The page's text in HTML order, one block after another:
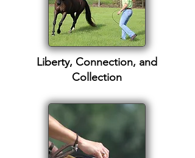
Liberty, Connection, and
Collection